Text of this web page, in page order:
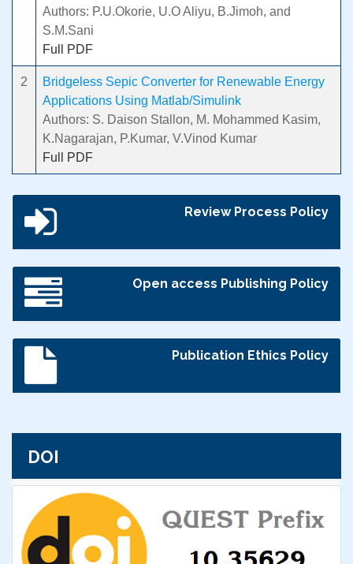
Authors: P.U.Okorie, U.O Aliyu, B.Jimoh, and
S.M.Sani
Full PDF
2
Bridgeless Sepic Converter for Renewable Energy
Applications Using Matlab/Simulink
Authors: S. Daison Stallon, M. Mohammed Kasim,
K.Nagarajan, P.Kumar, V.Vinod Kumar
Full PDF
Review Process Policy
Open access Publishing Policy
Publication Ethics Policy
DOI